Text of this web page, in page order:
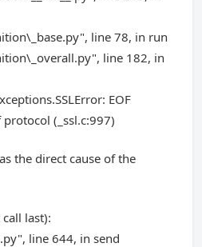
line 78, in run
line 182, in
EOF
(_ssl.c:997)
the direct cause of the
last):
line 644, in send